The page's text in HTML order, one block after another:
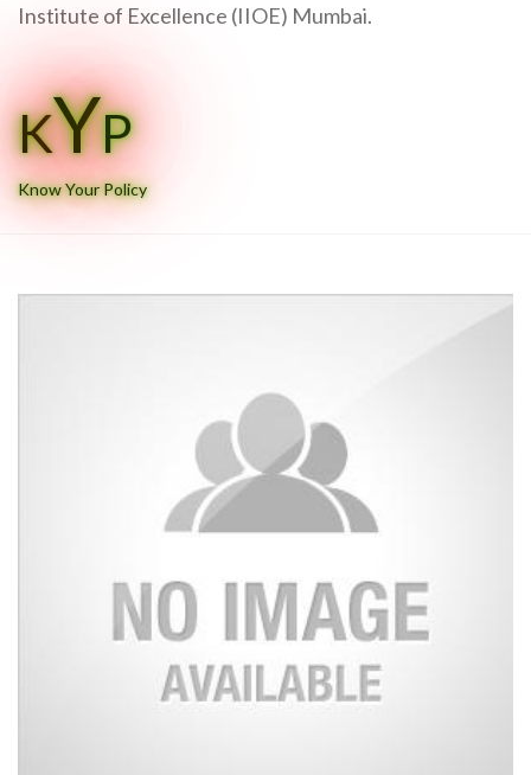
Institute of Excellence (IIOE) Mumbai.
KYP
Know Your Policy